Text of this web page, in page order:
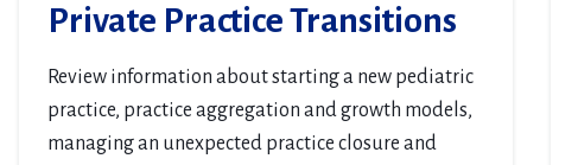
Private Practice Transitions
Review information about starting a new pediatric
practice, practice aggregation and growth models,
managing an unexpected practice closure and